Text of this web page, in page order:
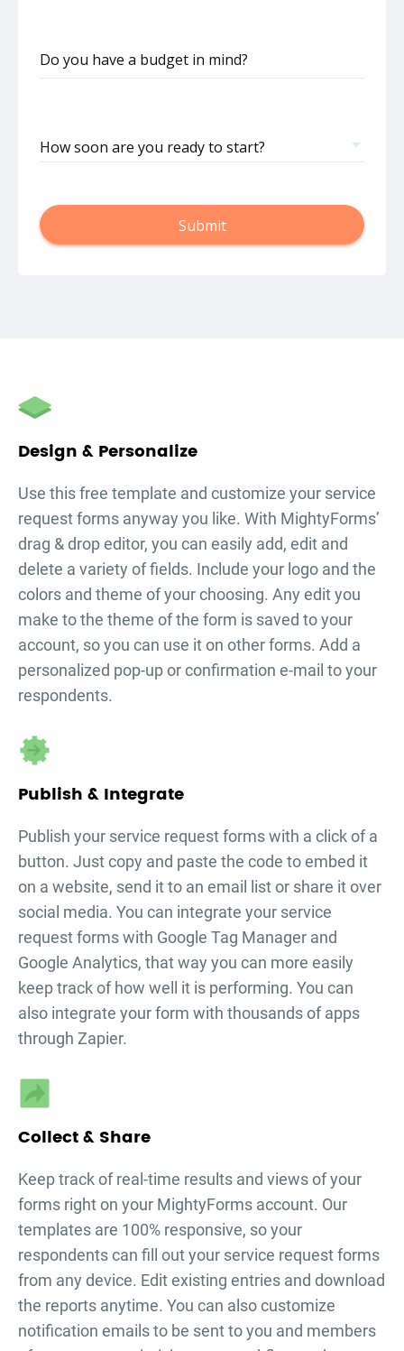
Do you have a budget in mind?
How soon are you ready to start?
Submit
autorenew
Design & Personalize
Use this free template and customize your service
request forms anyway you like. With MightyForms’
drag & drop editor, you can easily add, edit and
delete a variety of fields. Include your logo and the
colors and theme of your choosing. Any edit you
make to the theme of the form is saved to your
account, so you can use it on other forms. Add a
personalized pop-up or confirmation e-mail to your
respondents.
Publish & Integrate
Publish your service request formswith a click of a
button. Just copy and paste the code to embed it
on a website, send it to an email list or share it over
social media. You can integrate your service
request formswith Google Tag Manager and
Google Analytics, that way you can more easily
keep track of how well it is performing. You can
also integrate your form with thousands of apps
through Zapier.
Collect & Share
Keep track of real-time results and views of your
forms right on your MightyForms account. Our
templates are 100% responsive, so your
respondents can fill out your service request forms
from any device. Edit existing entries and download
the reports anytime. You can also customize
notification emails to be sent to you and members